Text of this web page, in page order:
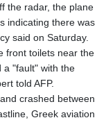
the radar, the plane
indicating there was
said on Saturday.
front toilets near the
a "fault" with the
told AFP.
crashed between
Greek aviation